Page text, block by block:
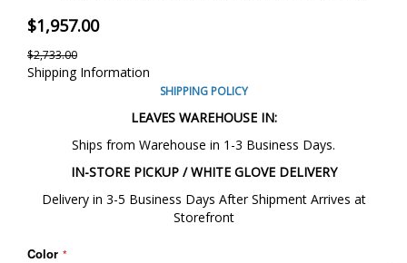
$1,957.00
$2,733.00
Shipping Information
SHIPPING POLICY
LEAVES WAREHOUSE IN:
Ships from Warehouse in 1-3 Business Days.
IN-STORE PICKUP / WHITE GLOVE DELIVERY
Delivery in 3-5 Business Days After Shipment Arrives at
Storefront
Color